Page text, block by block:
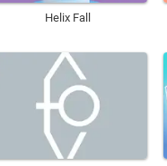
Helix Fall